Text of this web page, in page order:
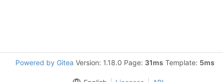
Powered by Gitea Version: 1.18.0 Page: 31ms Template: 5ms